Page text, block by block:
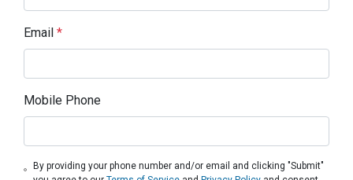
Email *
Mobile Phone
By providing your phone number and/or email and clicking "Submit"